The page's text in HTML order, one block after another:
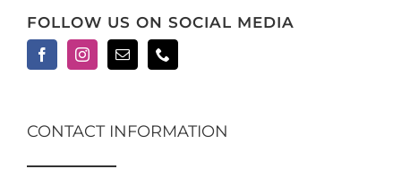
FOLLOW US ON SOCIAL MEDIA
CONTACT INFORMATION